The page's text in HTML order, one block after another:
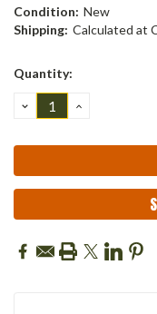
Condition: New
Shipping: Calculated at
Current
Quantity:
DECREASE
QUANTITY:
INCREASE